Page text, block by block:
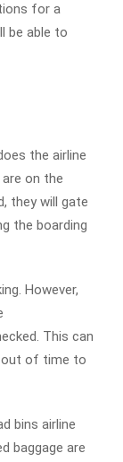
for a
be able to
the airline
on the
they will gate
the boarding
However,
This can
out of time to
bins airline
baggage are